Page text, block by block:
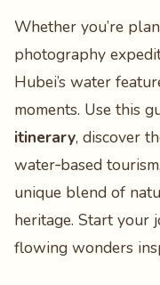
Whether you’re
photography
Hubei’s water
moments. Use this
itinerary, discover
water‑based
unique blend of
heritage. Start your
flowing wonders